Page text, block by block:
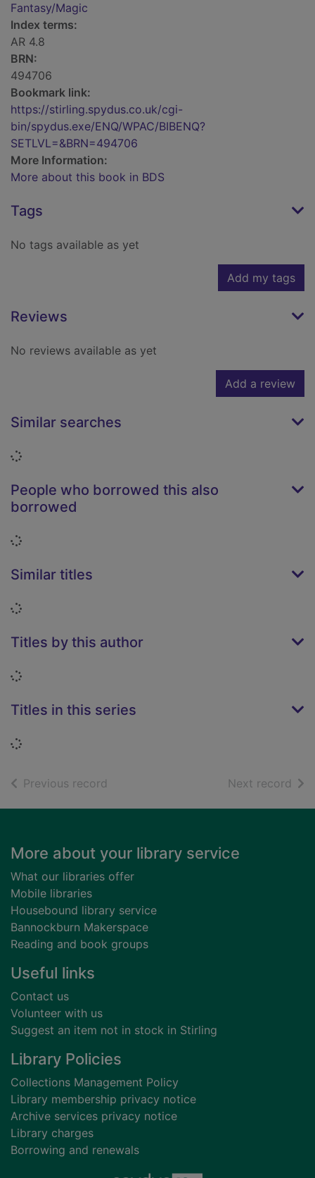
Fantasy/Magic
Index terms:
AR 4.8
BRN:
494706
Bookmark link:
https://stirling.spydus.co.uk/cgi-
bin/spydus.exe/ENQ/WPAC/BIBENQ?
SETLVL=&BRN=494706
More Information:
More about this book in BDS
Tags
No tags available as yet
Add my tags
Reviews
No reviews available as yet
Add a review
Similar searches
Loading...
People who borrowed this also
borrowed
Loading...
Similar titles
Loading...
Titles by this author
Loading...
Titles in this series
Loading...
Previous record Next record of
Footer
More about your library service
What our libraries offer
Mobile libraries
Housebound library service
Bannockburn Makerspace
Reading and book groups
Useful links
Contact us
Volunteer with us
Suggest an item not in stock in Stirling
Library Policies
Collections Management Policy
Library membership privacy notice
Archive services privacy notice
Library charges
Borrowing and renewals